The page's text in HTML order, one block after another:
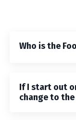
Who is the
If I start out
change to